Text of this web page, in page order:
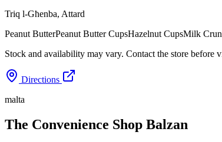
Triq l-Għenba, Attard
Peanut ButterPeanut Butter CupsHazelnut CupsMilk
Stock and availability may vary. Contact the store before
Directions
malta
The Convenience Shop Balzan